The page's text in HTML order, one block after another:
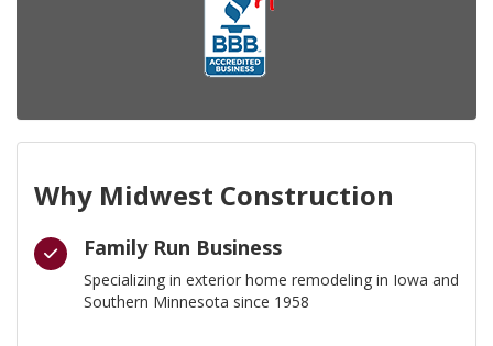
Why Midwest Construction
Family Run Business
Specializing in exterior home remodeling in Iowa and
Southern Minnesota since 1958